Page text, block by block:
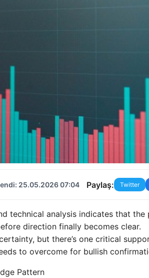
25.05.2026 07:04 Paylaş: Twitter
technical analysis indicates that
direction finally becomes clear.
but there’s one critical
to overcome for bullish
Pattern